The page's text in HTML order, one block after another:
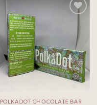
Add to
wishlist
POLKADOT CHOCOLATE BAR